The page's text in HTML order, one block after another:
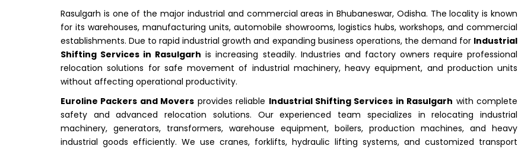
Rasulgarh is one of the major industrial and commercial areas in Bhubaneswar, Odisha. The locality is known
for its warehouses, manufacturing units, automobile showrooms, logistics hubs, workshops, and commercial
establishments. Due to rapid industrial growth and expanding business operations, the demand for Industrial
Shifting Services in Rasulgarh is increasing steadily. Industries and factory owners require professional
relocation solutions for safe movement of industrial machinery, heavy equipment, and production units
without affecting operational productivity.
Euroline Packers and Movers provides reliable Industrial Shifting Services in Rasulgarh with complete
safety and advanced relocation solutions. Our experienced team specializes in relocating industrial
machinery, generators, transformers, warehouse equipment, boilers, production machines, and heavy
industrial goods efficiently. We use cranes, forklifts, hydraulic lifting systems, and customized transport